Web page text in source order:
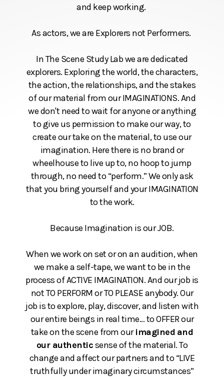
and keep working.
As actors, we are Explorers not Performers.
In The Scene Study Lab we are dedicated
explorers. Exploring the world, the characters,
the action, the relationships, and the stakes
of our material from our IMAGINATIONS. And
we don't need to wait for anyone or anything
to give us permission to make our way, to
create our take on the material, to use our
imagination. Here there is no brand or
wheelhouse to live up to, no hoop to jump
through, no need to “perform.” We only ask
that you bring yourself and your IMAGINATION
to the work.
Because Imagination is our JOB.
When we work on set or on an audition, when
we make a self-tape, we want to be in the
process of ACTIVE IMAGINATION. And our job is
not TO PERFORM or TO PLEASE anybody. Our
job is to explore, play, discover, and listen with
our entire beings in real time… to OFFER our
take on the scene from ourimagined and
our authenticsense of the material. To
change and affect our partners and to “LIVE
truthfully under imaginary circumstances”